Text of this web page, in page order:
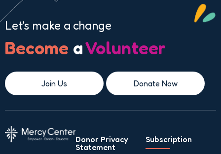
Let's make a change
Become aVolunteer
Join Us Donate Now
Donor Privacy
Statement
Subscription